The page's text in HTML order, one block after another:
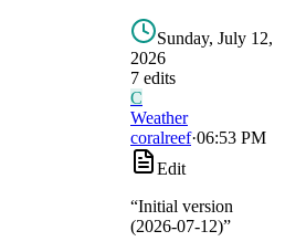
Sunday, July 12,
2026
7 edits
C
Weather
coralreef·06:53 PM
Edit
“Initial version
(2026-07-12)”